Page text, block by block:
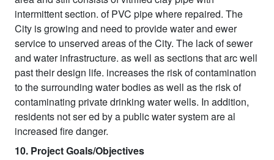
intermittent section. of PVC pipe where repaired. The
City is growing and need to provide water and ewer
service to unserved areas of the City. The lack of sewer
and water infrastructure. as well as sections that arc well
past their design life. increases the risk of contamination
to the surrounding water bodies as well as the risk of
contaminating private drinking water wells. In addition,
residents not ser ed by a public water system are al
increased fire danger.
10. Project Goals/Objectives